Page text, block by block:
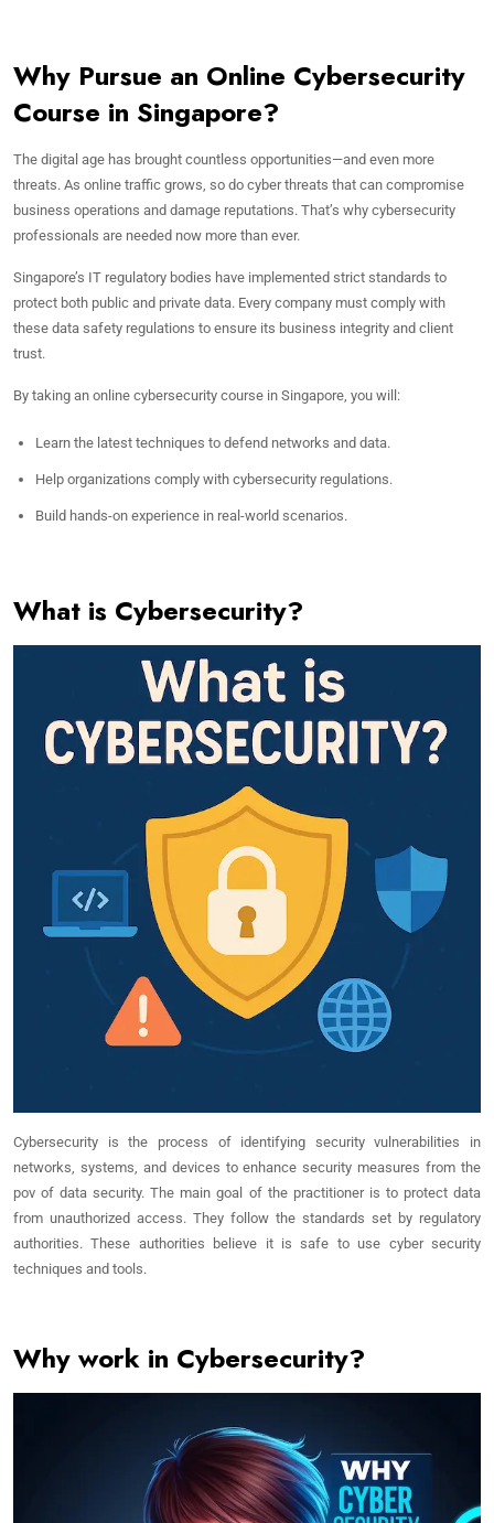
Why Pursue an Online Cybersecurity
Course in Singapore?
The digital age has brought countless opportunities—and even more
threats. As online traffic grows, so do cyber threats that can compromise
business operations and damage reputations. That’s why cybersecurity
professionals are needed now more than ever.
Singapore’s IT regulatory bodies have implemented strict standards to
protect both public and private data. Every company must comply with
these data safety regulations to ensure its business integrity and client
trust.
By taking an online cybersecurity course in Singapore, you will:
Learn the latest techniques to defend networks and data.
Help organizations comply with cybersecurity regulations.
Build hands-on experience in real-world scenarios.
What is Cybersecurity?
Cybersecurity is the process of identifying security vulnerabilities in
networks, systems, and devices to enhance security measures from the
pov of data security. The main goal of the practitioner is to protect data
from unauthorized access. They follow the standards set by regulatory
authorities. These authorities believe it is safe to use cyber security
techniques and tools.
Why work in Cybersecurity?